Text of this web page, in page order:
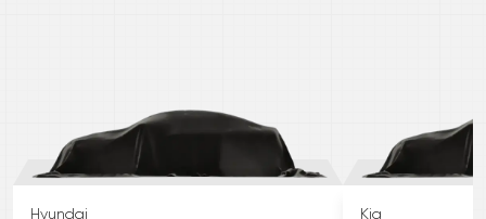
Hyundai Kia